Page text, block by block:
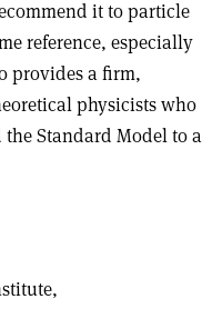
it to particle
reference, especially
provides a firm,
physicists who
Standard Model to a